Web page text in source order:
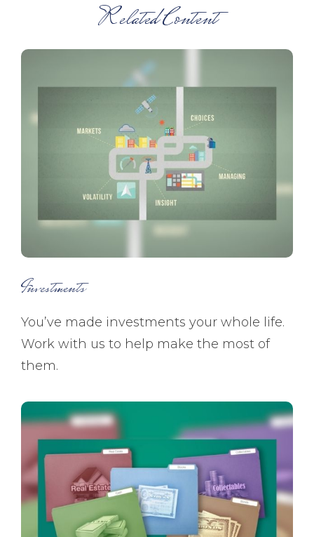
Related Content
Investments
You’ve made investments your whole life.
Work with us to help make the most of
them.